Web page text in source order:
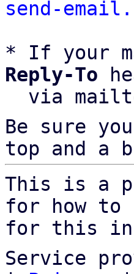
send-
* If your
Reply-To
via
Be sure
top and a
This is a
for how to
for this
Service